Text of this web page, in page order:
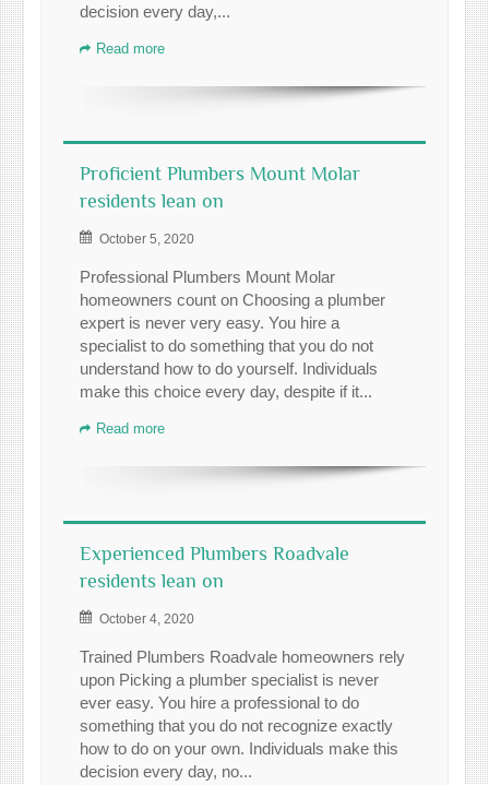
decision every day,...
Read more
Proficient Plumbers Mount Molar
residents lean on
October 5, 2020
Professional Plumbers Mount Molar
homeowners count on Choosing a plumber
expert is never very easy. You hire a
specialist to do something that you do not
understand how to do yourself. Individuals
make this choice every day, despite if it...
Read more
Experienced Plumbers Roadvale
residents lean on
October 4, 2020
Trained Plumbers Roadvale homeowners rely
upon Picking a plumber specialist is never
ever easy. You hire a professional to do
something that you do not recognize exactly
how to do on your own. Individuals make this
decision every day, no...